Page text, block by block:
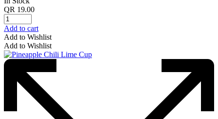
QR 19.00
Add to cart
Add to Wishlist
Add to Wishlist